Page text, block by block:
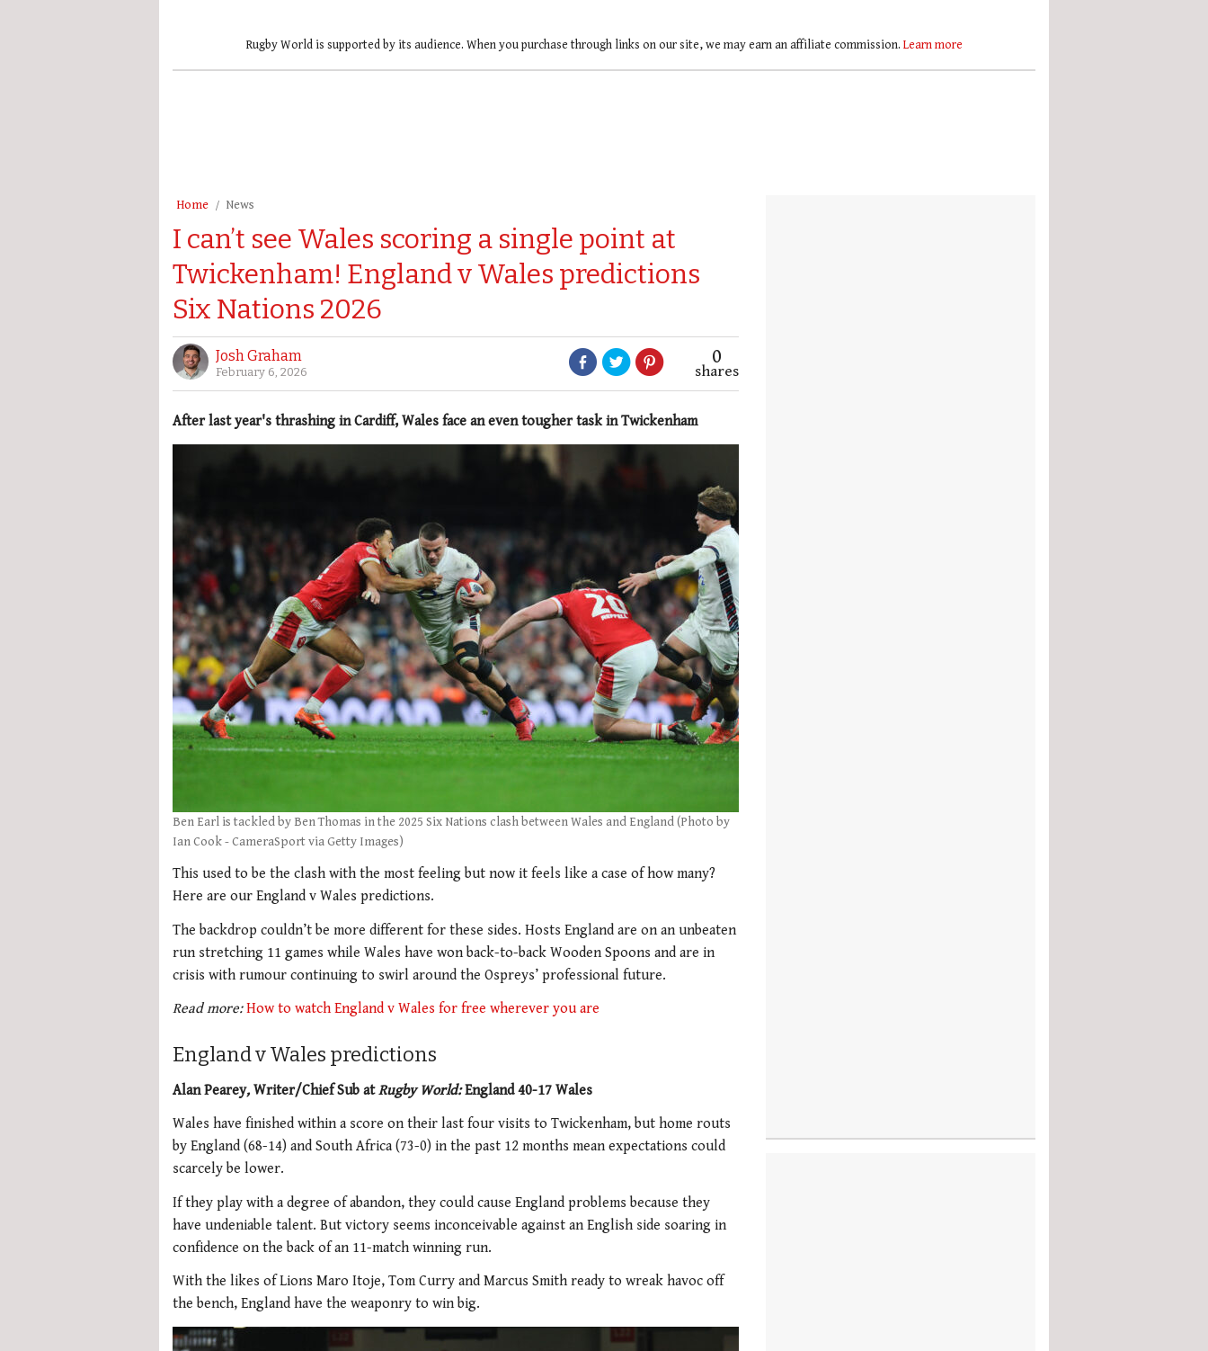
Rugby World is supported by its audience. When you purchase through links on our site, we may earn an affiliate commission. Learn more
Home News
I can’t see Wales scoring a single point at
Twickenham! England v Wales predictions
Six Nations 2026
Josh Graham
February 6, 2026
0
shares
After last year's thrashing in Cardiff, Wales face an even tougher task in Twickenham
Ben Earl is tackled by Ben Thomas in the 2025 Six Nations clash between Wales and England (Photo by
Ian Cook - CameraSport via Getty Images)
This used to be the clash with the most feeling but now it feels like a case of how many?
Here are our England v Wales predictions.
The backdrop couldn’t be more different for these sides. Hosts England are on an unbeaten
run stretching 11 games while Wales have won back-to-back Wooden Spoons and are in
crisis with rumour continuing to swirl around the Ospreys’ professional future.
Read more:How to watch England v Wales for free wherever you are
England v Wales predictions
Alan Pearey, Writer/Chief Sub atRugby World:England 40-17 Wales
Wales have finished within a score on their last four visits to Twickenham, but home routs
by England (68-14) and South Africa (73-0) in the past 12 months mean expectations could
scarcely be lower.
If they play with a degree of abandon, they could cause England problems because they
have undeniable talent. But victory seems inconceivable against an English side soaring in
confidence on the back of an 11-match winning run.
With the likes of Lions Maro Itoje, Tom Curry and Marcus Smith ready to wreak havoc off
the bench, England have the weaponry to win big.